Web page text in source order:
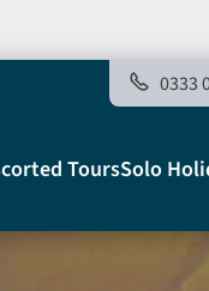
0333
ToursSolo